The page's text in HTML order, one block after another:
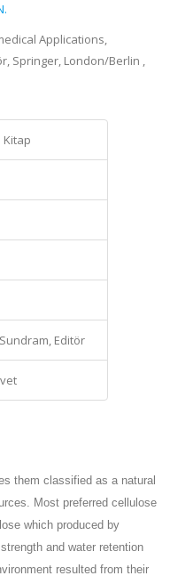
Applications,
Springer, London/Berlin ,
Kitap
Editör
them classified as a natural
Most preferred cellulose
which produced by
and water retention
resulted from their